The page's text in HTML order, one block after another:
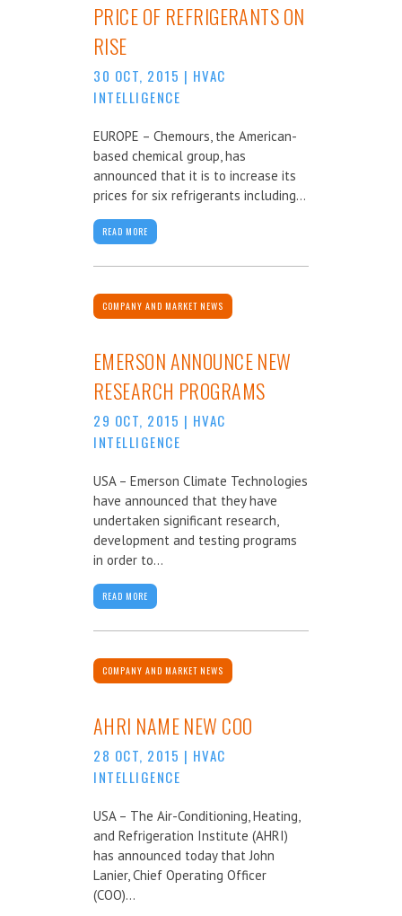
PRICE OF REFRIGERANTS ON
RISE
30 OCT, 2015 | HVAC
INTELLIGENCE
EUROPE – Chemours, the American-
based chemical group, has
announced that it is to increase its
prices for six refrigerants including...
READ MORE
COMPANY AND MARKET NEWS
EMERSON ANNOUNCE NEW
RESEARCH PROGRAMS
29 OCT, 2015 | HVAC
INTELLIGENCE
USA – Emerson Climate Technologies
have announced that they have
undertaken significant research,
development and testing programs
in order to...
READ MORE
COMPANY AND MARKET NEWS
AHRI NAME NEW COO
28 OCT, 2015 | HVAC
INTELLIGENCE
USA – The Air-Conditioning, Heating,
and Refrigeration Institute (AHRI)
has announced today that John
Lanier, Chief Operating Officer
(COO)...